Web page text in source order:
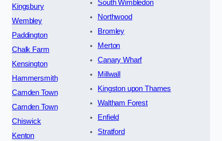
Kingsbury
Wembley
Paddington
Chalk Farm
Kensington
Hammersmith
Camden Town
Camden Town
Chiswick
Kenton
South Wimbledon
Northwood
Bromley
Merton
Canary Wharf
Millwall
Kingston upon Thames
Waltham Forest
Enfield
Stratford